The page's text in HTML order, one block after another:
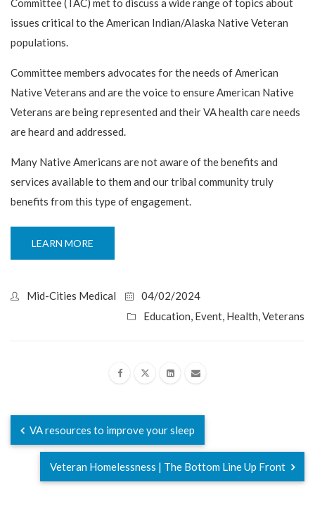
Committee (TAC) met to discuss a wide range of topics about
issues critical to the American Indian/Alaska Native Veteran
populations.
Committee members advocates for the needs of American
Native Veterans and are the voice to ensure American Native
Veterans are being represented and their VA health care needs
are heard and addressed.
Many Native Americans are not aware of the benefits and
services available to them and our tribal community truly
benefits from this type of engagement.
LEARN MORE
Mid-Cities Medical
04/02/2024
Education, Event, Health,Veterans
VA resources to improve your sleep
Veteran Homelessness | The Bottom Line Up Front